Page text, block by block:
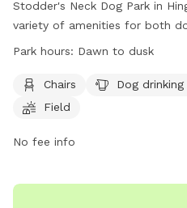
Stodder's Neck Dog Park in
variety of amenities for both
chairs, tables, a field for play,
dusk and can be reached at
mass.parks@mass.gov
adams-park for more
Park hours: Dawn to dusk
Chairs Dog
Field
No fee info